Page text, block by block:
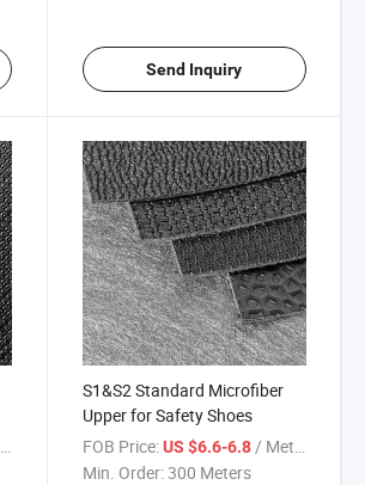
Send Inquiry
S1&S2 Standard Microfiber
Upper for Safety Shoes
FOB Price: US $6.6-6.8 / Meter
Min. Order:300 Meters